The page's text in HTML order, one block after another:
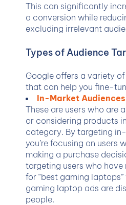
This can significantly
a conversion while
excluding irrelevant
Types of Audience
Google offers a variety
that can help you fine-
In-Market
These are users who are
or considering products
category. By targeting
you’re focusing on users
making a purchase
targeting users who have
for “best gaming
gaming laptop ads are
people.